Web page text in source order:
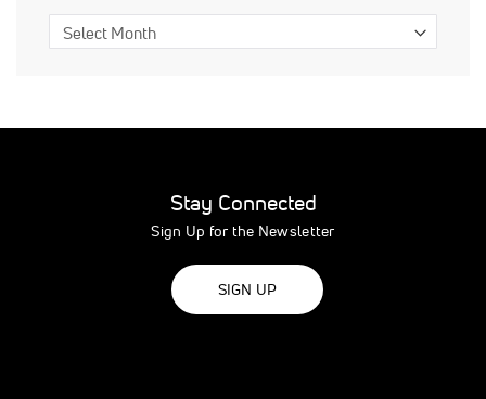
Stay Connected
Sign Up for the Newsletter
SIGN UP